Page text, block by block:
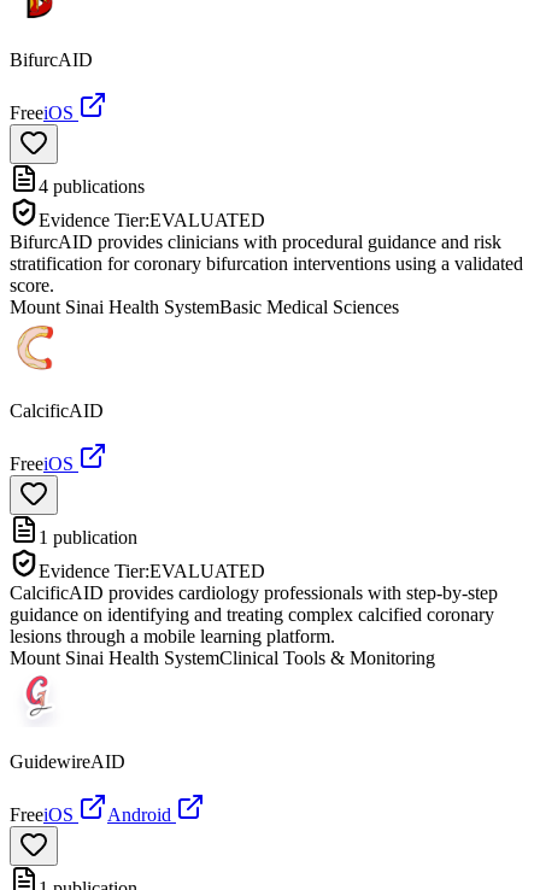
BifurcAID
FreeiOS
4 publications
Evidence Tier:EVALUATED
BifurcAID provides clinicians with procedural guidance and risk
stratification for coronary bifurcation interventions using a validated
score.
Mount Sinai Health SystemBasic Medical Sciences
CalcificAID
FreeiOS
1 publication
Evidence Tier:EVALUATED
CalcificAID provides cardiology professionals with step-by-step
guidance on identifying and treating complex calcified coronary
lesions through a mobile learning platform.
Mount Sinai Health SystemClinical Tools & Monitoring
GuidewireAID
FreeiOS Android